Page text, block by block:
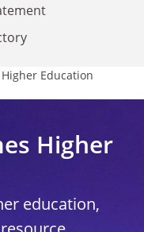
Education
Higher
education,